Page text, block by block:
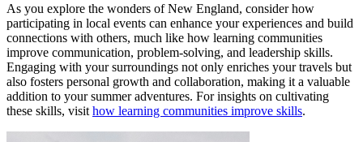
As you explore the wonders of New England, consider how
participating in local events can enhance your experiences and build
connections with others, much like how learning communities
improve communication, problem-solving, and leadership skills.
Engaging with your surroundings not only enriches your travels but
also fosters personal growth and collaboration, making it a valuable
addition to your summer adventures. For insights on cultivating
these skills, visit how learning communities improve skills.